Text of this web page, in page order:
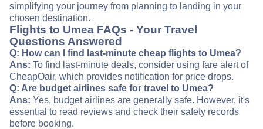
simplifying your journey from planning to landing in your
chosen destination.
Flights to Umea FAQs - Your Travel
Questions Answered
Q: How can I find last-minute cheap flights to Umea?
Ans: To find last-minute deals, consider using fare alert of
CheapOair, which provides notification for price drops.
Q: Are budget airlines safe for travel to Umea?
Ans: Yes, budget airlines are generally safe. However, it's
essential to read reviews and check their safety records
before booking.